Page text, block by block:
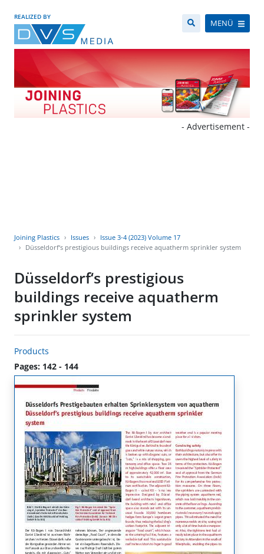
REALIZED BY
MENÜ
- Advertisement -
Joining Plastics Issues
Issue 3-4 (2023) Volume 17
Düsseldorf‘s prestigious buildings receive aquatherm sprinkler system
Düsseldorf‘s prestigious
buildings receive aquatherm
sprinkler system
Products
Pages: 142 - 144